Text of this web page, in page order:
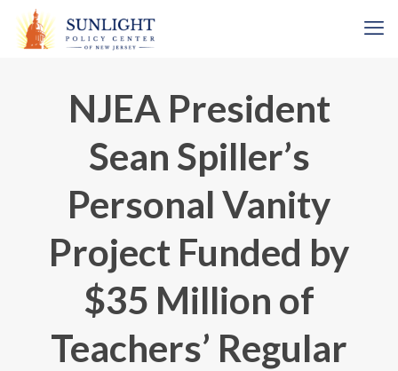
NJEA President
Sean Spiller’s
Personal Vanity
Project Funded by
$35 Million of
Teachers’ Regular